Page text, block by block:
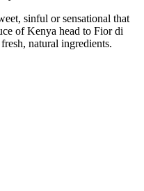
sinful or sensational that
of Kenya head to Fior di
natural ingredients.